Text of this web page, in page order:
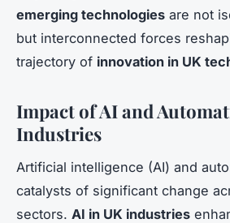
emerging technologies are not
but interconnected forces
trajectory of innovation in UK
Impact of AI and
Industries
Artificial intelligence (AI) and
catalysts of significant change
sectors. AI in UK industries